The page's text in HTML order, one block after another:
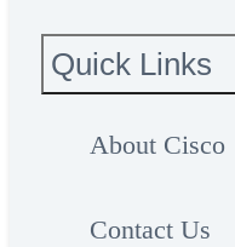
Quick Links
About Cisco
Contact Us